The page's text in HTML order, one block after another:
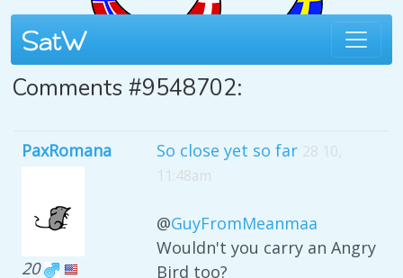
Comments #9548702:
PaxRomana
20
So close yet so far 28 10,
11:48am
@GuyFromMeanmaa
Wouldn't you carry an Angry
Bird too?